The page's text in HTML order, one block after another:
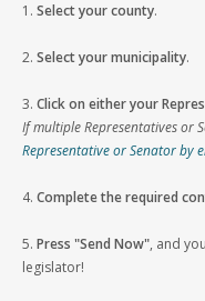
1. Select your county.
2. Select your municipality.
3. Click on either your
If multiple Representatives or
Representative or Senator by
4. Complete the required
5. Press "Send Now", and
legislator!